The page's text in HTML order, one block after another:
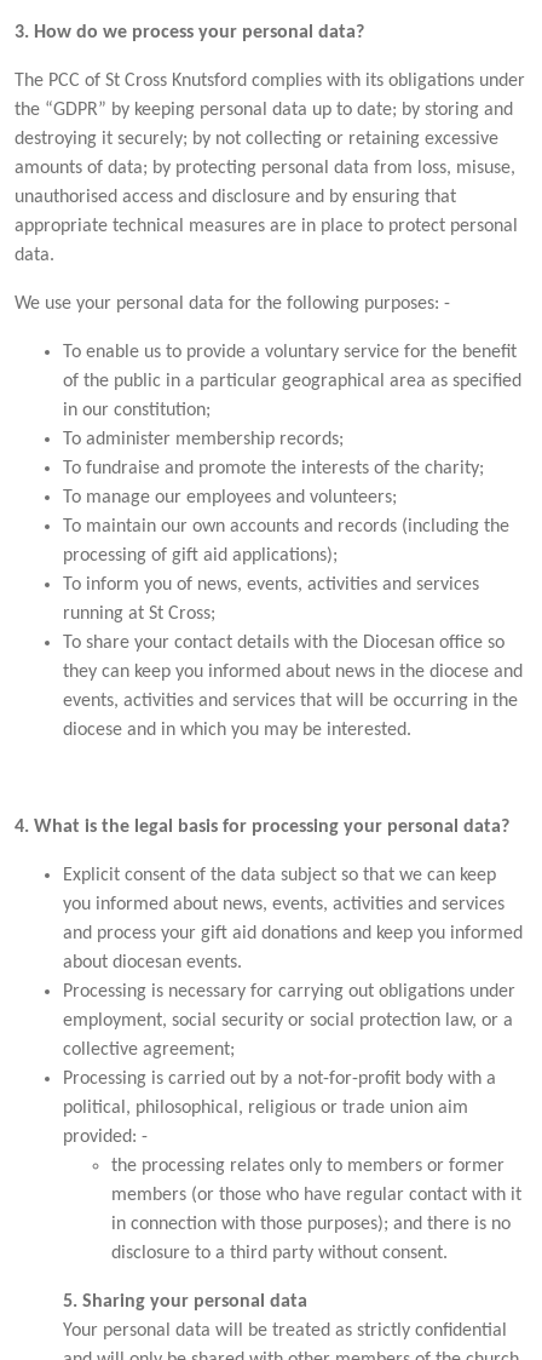
3. How do we process your personal data?
The PCC of St Cross Knutsford complies with its obligations under
the “GDPR” by keeping personal data up to date; by storing and
destroying it securely; by not collecting or retaining excessive
amounts of data; by protecting personal data from loss, misuse,
unauthorised access and disclosure and by ensuring that
appropriate technical measures are in place to protect personal
data.
We use your personal data for the following purposes: -
To enable us to provide a voluntary service for the benefit
of the public in a particular geographical area as specified
in our constitution;
To administer membership records;
To fundraise and promote the interests of the charity;
To manage our employees and volunteers;
To maintain our own accounts and records (including the
processing of gift aid applications);
To inform you of news, events, activities and services
running at St Cross;
To share your contact details with the Diocesan office so
they can keep you informed about news in the diocese and
events, activities and services that will be occurring in the
diocese and in which you may be interested.
4. What is the legal basis for processing your personal data?
Explicit consent of the data subject so that we can keep
you informed about news, events, activities and services
and process your gift aid donations and keep you informed
about diocesan events.
Processing is necessary for carrying out obligations under
employment, social security or social protection law, or a
collective agreement;
Processing is carried out by a not-for-profit body with a
political, philosophical, religious or trade union aim
provided: -
the processing relates only to members or former
members (or those who have regular contact with it
in connection with those purposes); and there is no
disclosure to a third party without consent.
5. Sharing your personal data
Your personal data will be treated as strictly confidential